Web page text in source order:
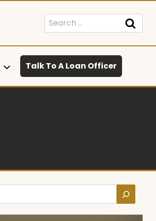
Search
for:
Talk To A Loan Officer